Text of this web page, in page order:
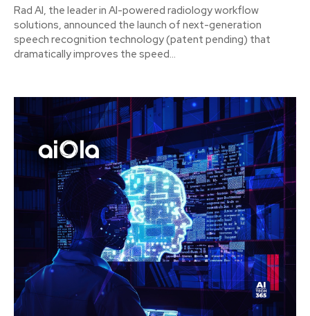
Rad AI, the leader in AI-powered radiology workflow
solutions, announced the launch of next-generation
speech recognition technology (patent pending) that
dramatically improves the speed...